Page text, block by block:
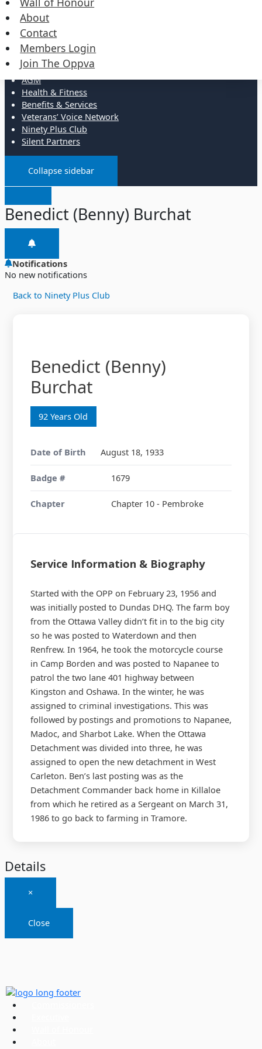
About
Contact
Members Login
Join The Oppva
Events
Merchandise
Resources
Administration
AGM
Health & Fitness
Benefits & Services
Veterans’ Voice Network
Ninety Plus Club
Silent Partners
Collapse sidebar
Benedict (Benny) Burchat
Notifications
No new notifications
Back to Ninety Plus Club
Benedict (Benny)
Burchat
92 Years Old
Date of Birth August 18, 1933
Badge # 1679
Chapter Chapter 10 - Pembroke
Service Information & Biography
Started with the OPP on February 23, 1956 and
was initially posted to Dundas DHQ. The farm boy
from the Ottawa Valley didn’t fit in to the big city
so he was posted to Waterdown and then
Renfrew. In 1964, he took the motorcycle course
in Camp Borden and was posted to Napanee to
patrol the two lane 401 highway between
Kingston and Oshawa. In the winter, he was
assigned to criminal investigations. This was
followed by postings and promotions to Napanee,
Madoc, and Sharbot Lake. When the Ottawa
Detachment was divided into three, he was
assigned to open the new detachment in West
Carleton. Ben’s last posting was as the
Detachment Commander back home in Killaloe
from which he retired as a Sergeant on March 31,
1986 to go back to farming in Tramore.
Details
×
Close